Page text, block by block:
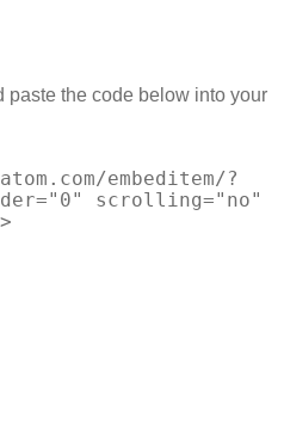
paste the code below into your
embeditem/?
scrolling="no"